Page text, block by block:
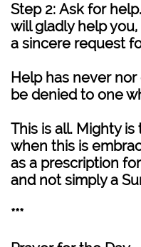
Step 2: Ask for
will gladly help
a sincere request
Help has never
be denied to one
This is all. Mighty
when this is
as a prescription
and not simply a
***